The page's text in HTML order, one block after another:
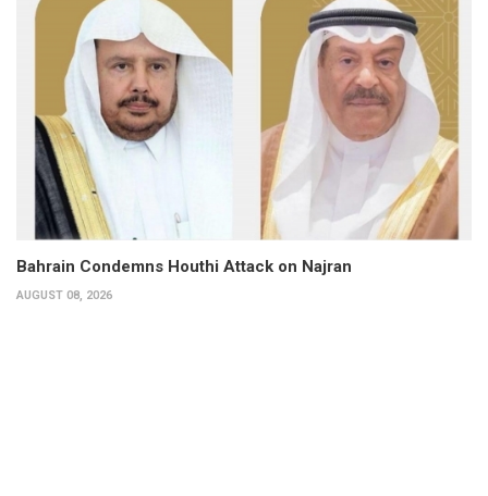
Bahrain Condemns Houthi Attack on Najran
AUGUST 08, 2026